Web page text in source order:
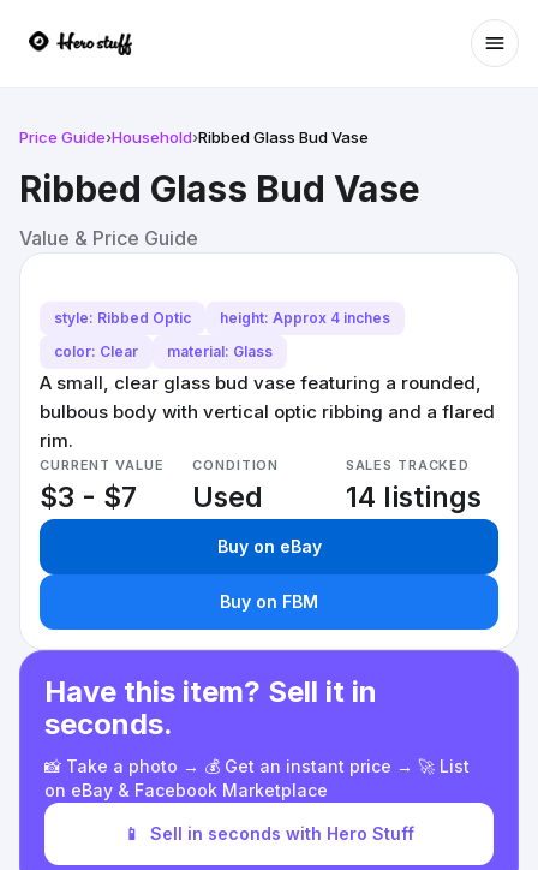
Price Guide›Household›Ribbed Glass Bud Vase
Ribbed Glass Bud Vase
Value & Price Guide
style: Ribbed Optic
height: Approx 4 inches
color: Clear
material: Glass
A small, clear glass bud vase featuring a rounded,
bulbous body with vertical optic ribbing and a flared
rim.
CURRENT VALUE
$3 - $7
CONDITION
Used
SALES TRACKED
14 listings
Buy on eBay
Buy on FBM
Have this item? Sell it in
seconds.
📸 Take a photo → 💰 Get an instant price → 🚀 List
on eBay & Facebook Marketplace
📱 Sell in seconds with Hero Stuff